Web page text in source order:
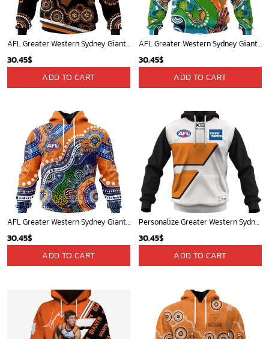
AFL Greater Western Sydney Giants Special Indigenous Design ST2402
30.45$
ADD TO CART
AFL Greater Western Sydney Giants Special Design For NAIDOC Week For Our Elders ST2301
30.45$
ADD TO CART
AFL Greater Western Sydney Giants Special Indigenous Design ST2301
30.45$
ADD TO CART
Personalize Greater Western Sydney Giants 2020 Men?s Clash Guernsey
30.45$
ADD TO CART